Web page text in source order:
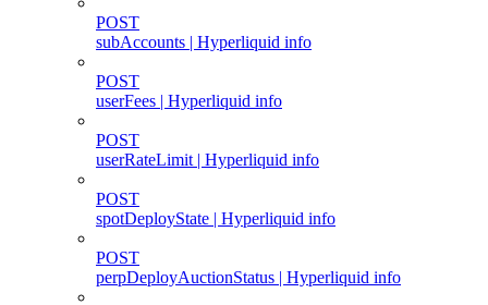
POST
subAccounts | Hyperliquid info
POST
userFees | Hyperliquid info
POST
userRateLimit | Hyperliquid info
POST
spotDeployState | Hyperliquid info
POST
perpDeployAuctionStatus | Hyperliquid info